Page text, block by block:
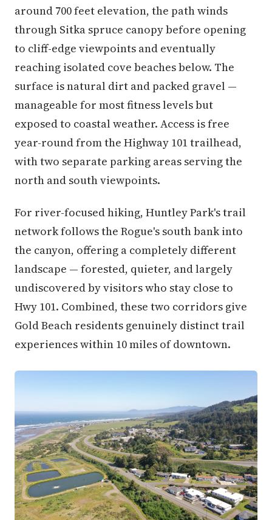
around 700 feet elevation, the path winds
through Sitka spruce canopy before opening
to cliff-edge viewpoints and eventually
reaching isolated cove beaches below. The
surface is natural dirt and packed gravel —
manageable for most fitness levels but
exposed to coastal weather. Access is free
year-round from the Highway 101 trailhead,
with two separate parking areas serving the
north and south viewpoints.
For river-focused hiking, Huntley Park's trail
network follows the Rogue's south bank into
the canyon, offering a completely different
landscape — forested, quieter, and largely
undiscovered by visitors who stay close to
Hwy 101. Combined, these two corridors give
Gold Beach residents genuinely distinct trail
experiences within 10 miles of downtown.